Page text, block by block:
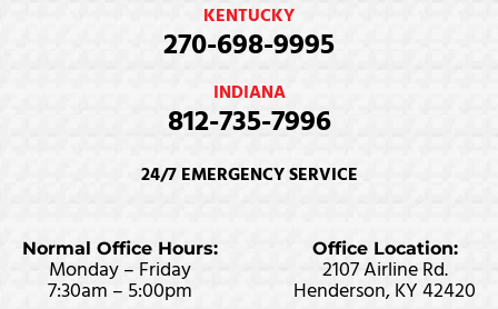
KENTUCKY
270-698-9995
INDIANA
812-735-7996
24/7 EMERGENCY SERVICE
Normal Office Hours:
Monday – Friday
7:30am – 5:00pm
Office Location:
2107 Airline Rd.
Henderson, KY 42420